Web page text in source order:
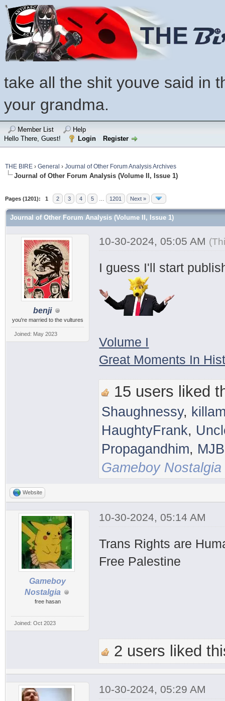
take all the shit youve said in
your grandma.
Member List
Help
Hello There, Guest!
Login Register
THE BIRE › General › Journal of Other Forum Analysis Archives
Journal of Other Forum Analysis (Volume II, Issue 1)
Pages (1201): 1 2 3 4 5 1201 Next »
Journal of Other Forum Analysis (Volume II, Issue 1)
benji
you're married to the vultures
Joined: May 2023
10-30-2024, 05:05 AM
I guess I'll start
Volume I
Great Moments In
15 users liked
Shaughnessy,
HaughtyFrank,
Propagandhim,
Gameboy Nostalgia
Website
Gameboy
Nostalgia
free hasan
Joined: Oct 2023
10-30-2024, 05:14 AM
Trans Rights are
Free Palestine
2 users liked
10-30-2024, 05:29 AM